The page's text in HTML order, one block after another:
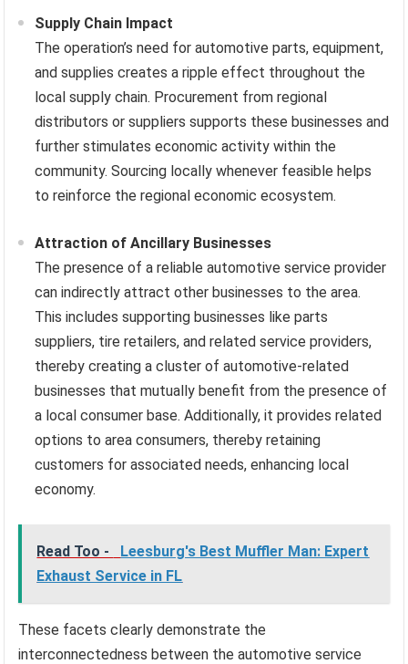
Supply Chain Impact
The operation’s need for automotive parts, equipment,
and supplies creates a ripple effect throughout the
local supply chain. Procurement from regional
distributors or suppliers supports these businesses and
further stimulates economic activity within the
community. Sourcing locally whenever feasible helps
to reinforce the regional economic ecosystem.
Attraction of Ancillary Businesses
The presence of a reliable automotive service provider
can indirectly attract other businesses to the area.
This includes supporting businesses like parts
suppliers, tire retailers, and related service providers,
thereby creating a cluster of automotive-related
businesses that mutually benefit from the presence of
a local consumer base. Additionally, it provides related
options to area consumers, thereby retaining
customers for associated needs, enhancing local
economy.
Read Too -
Leesburg's Best Muffler Man: Expert
Exhaust Service in FL
These facets clearly demonstrate the
interconnectedness between the automotive service